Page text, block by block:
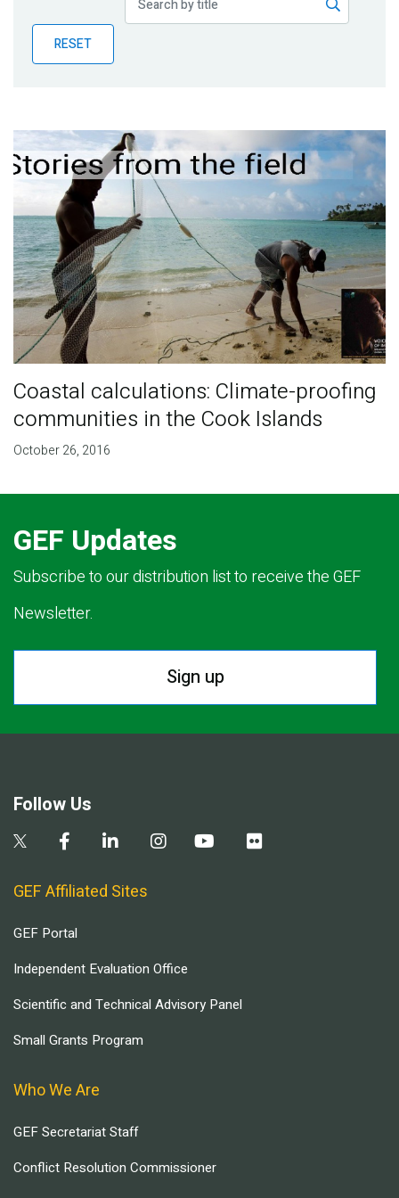
BlogRESET
Coastal calculations: Climate-proofing
communities in the Cook Islands
October 26, 2016
GEF Updates
Subscribe to our distribution list to receive the GEF
Newsletter.
Sign up
Follow Us
GEF Affiliated Sites
GEF Portal
Independent Evaluation Office
Scientific and Technical Advisory Panel
Small Grants Program
Who We Are
GEF Secretariat Staff
Conflict Resolution Commissioner